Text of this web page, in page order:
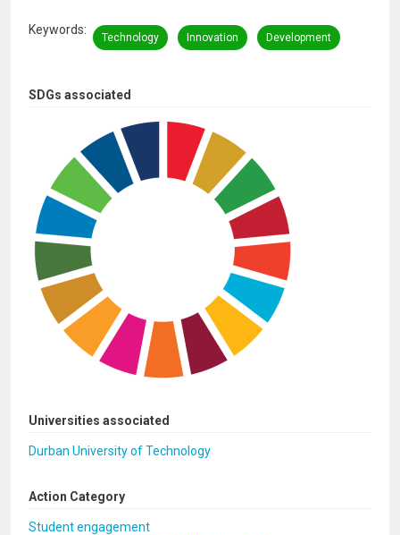
SDGs associated
Universities associated
Durban University of Technology
Action Category
Student engagement
Keywords
Technology Innovation Development